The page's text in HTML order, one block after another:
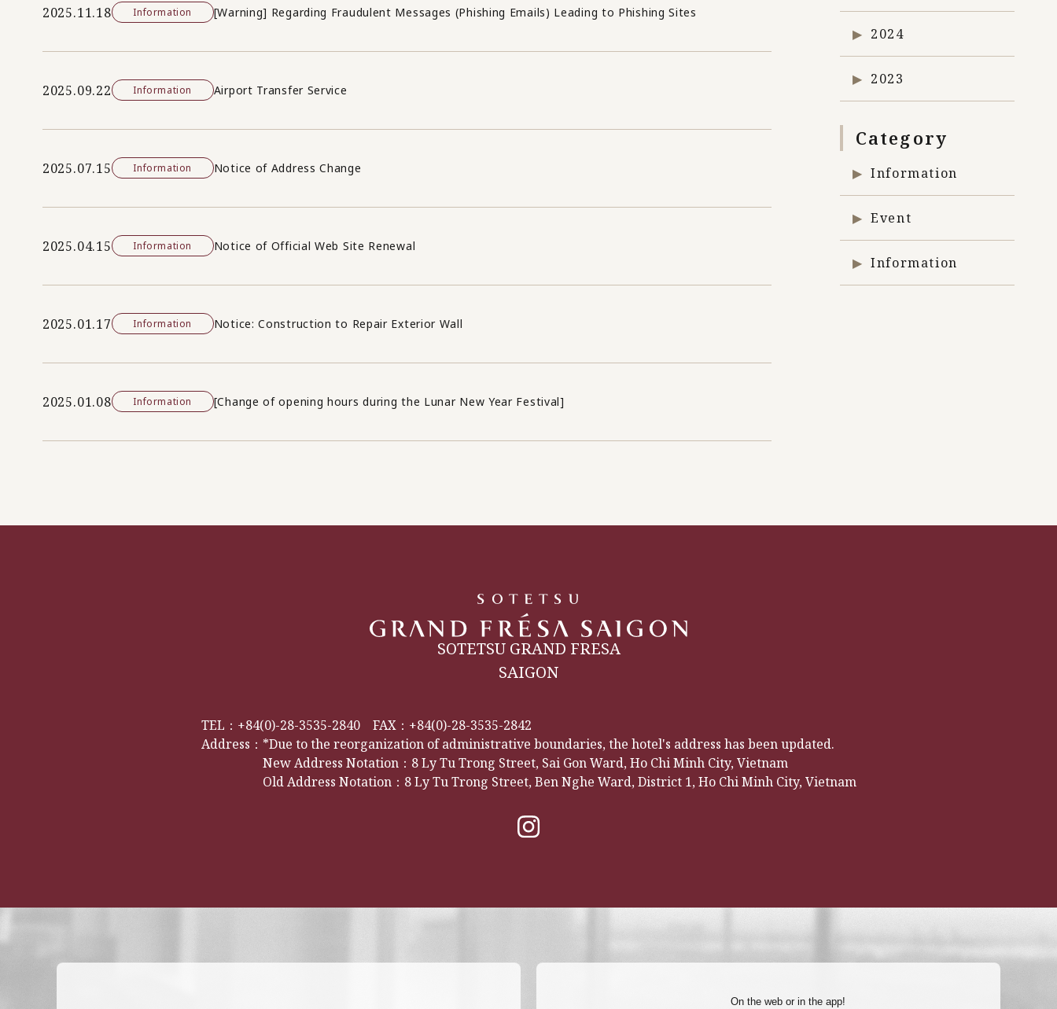
2025.11.18 Information [Warning] Regarding Fraudulent Messages (Phishing Emails) Leading to Phishing Sites
2025.09.22 Information Airport Transfer Service
2025.07.15 Information Notice of Address Change
2025.04.15 Information Notice of Official Web Site Renewal
2025.01.17 Information Notice: Construction to Repair Exterior Wall
2025.01.08 Information [Change of opening hours during the Lunar New Year Festival]
2024
2023
Category
Information
Event
Information
SOTETSU GRAND FRESA
SAIGON
TEL： +84(0)-28-3535-2840FAX：+84(0)-28-3535-2842
Address： *Due to the reorganization of administrative boundaries, the hotel's address has been updated.
New Address Notation：8 Ly Tu Trong Street, Sai Gon Ward, Ho Chi Minh City, Vietnam
Old Address Notation：8 Ly Tu Trong Street, Ben Nghe Ward, District 1, Ho Chi Minh City, Vietnam
On the web or in the app!